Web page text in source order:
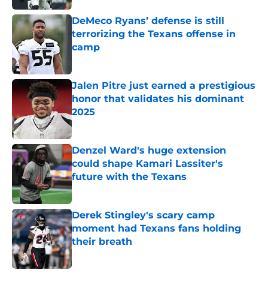
DeMeco Ryans’ defense is still
terrorizing the Texans offense in
camp
Jalen Pitre just earned a prestigious
honor that validates his dominant
2025
Published by on Invalid Date
Denzel Ward's huge extension
could shape Kamari Lassiter's
future with the Texans
Published by on Invalid Date
Derek Stingley's scary camp
moment had Texans fans holding
their breath